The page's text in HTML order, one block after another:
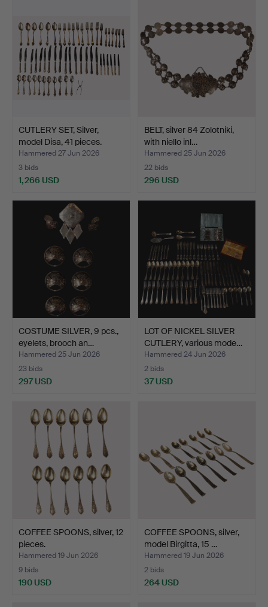
CUTLERY SET, Silver,
model Disa, 41 pieces.
Hammered 27 Jun 2026
3 bids
1,266 USD
BELT, silver 84 Zolotniki,
with niello inl…
Hammered 25 Jun 2026
22 bids
296 USD
COSTUME SILVER, 9 pcs.,
eyelets, brooch an…
Hammered 25 Jun 2026
23 bids
297 USD
LOT OF NICKEL SILVER
CUTLERY, various mode…
Hammered 24 Jun 2026
2 bids
37 USD
COFFEE SPOONS, silver, 12
pieces.
Hammered 19 Jun 2026
9 bids
190 USD
COFFEE SPOONS, silver,
model Birgitta, 15 …
Hammered 19 Jun 2026
2 bids
264 USD